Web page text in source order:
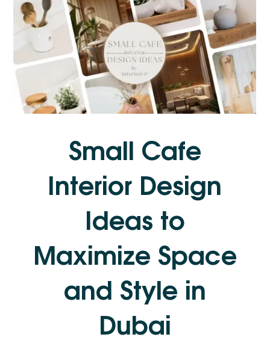
Small Cafe
Interior Design
Ideas to
Maximize Space
and Style in
Dubai